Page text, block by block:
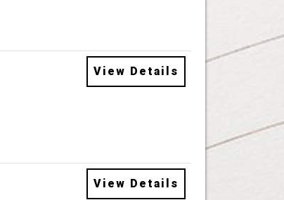
View Details
View Details